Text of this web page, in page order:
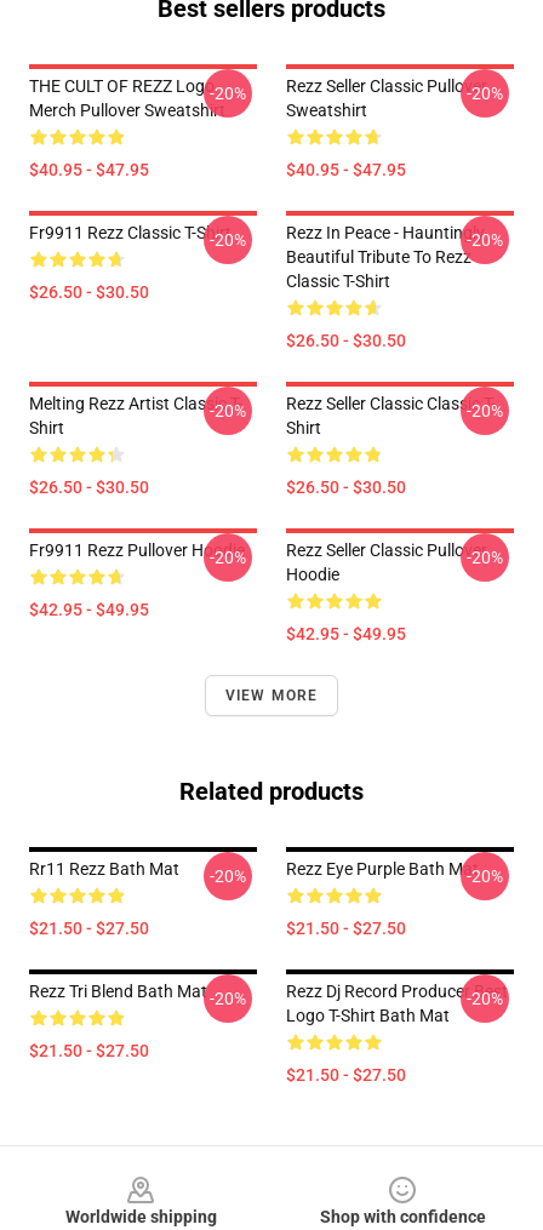
Best sellers products
THE CULT OF REZZ Logo
Merch Pullover Sweatshirt
$40.95 - $47.95
-20%
Rezz Seller Classic Pullover
Sweatshirt
$40.95 - $47.95
-20%
Fr9911 Rezz Classic T-Shirt
$26.50 - $30.50
-20%
Rezz In Peace - Hauntingly
Beautiful Tribute To Rezz
Classic T-Shirt
$26.50 - $30.50
-20%
Melting Rezz Artist Classic T-
Shirt
$26.50 - $30.50
-20%
Rezz Seller Classic Classic T-
Shirt
$26.50 - $30.50
-20%
Fr9911 Rezz Pullover Hoodie
$42.95 - $49.95
-20%
Rezz Seller Classic Pullover
Hoodie
$42.95 - $49.95
-20%
VIEW MORE
Related products
Rr11 Rezz Bath Mat
$21.50 - $27.50
-20% Rezz Eye Purple Bath Mat
$21.50 - $27.50
-20%
Rezz Tri Blend Bath Mat
$21.50 - $27.50
-20%
Rezz Dj Record Producer Best
Logo T-Shirt Bath Mat
$21.50 - $27.50
-20%
Worldwide shipping
Shop with confidence